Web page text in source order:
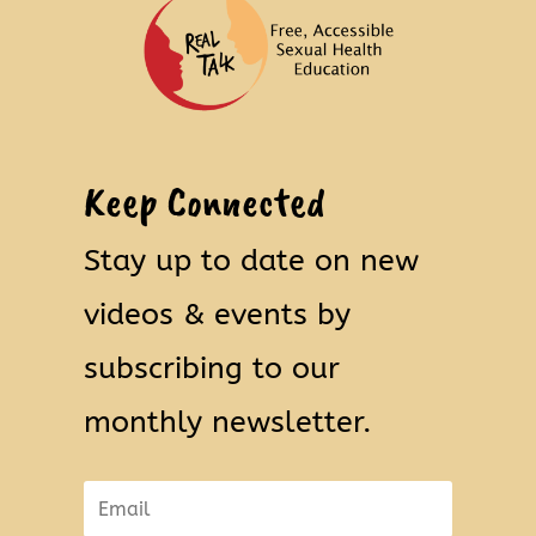
Keep Connected
Stay up to date on new
videos & events by
subscribing to our
monthly newsletter.